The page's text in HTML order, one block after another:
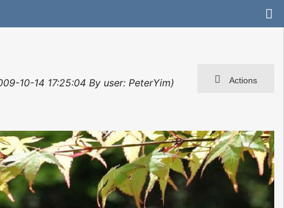
Actions
10-14 17:25:04 By user: PeterYim)